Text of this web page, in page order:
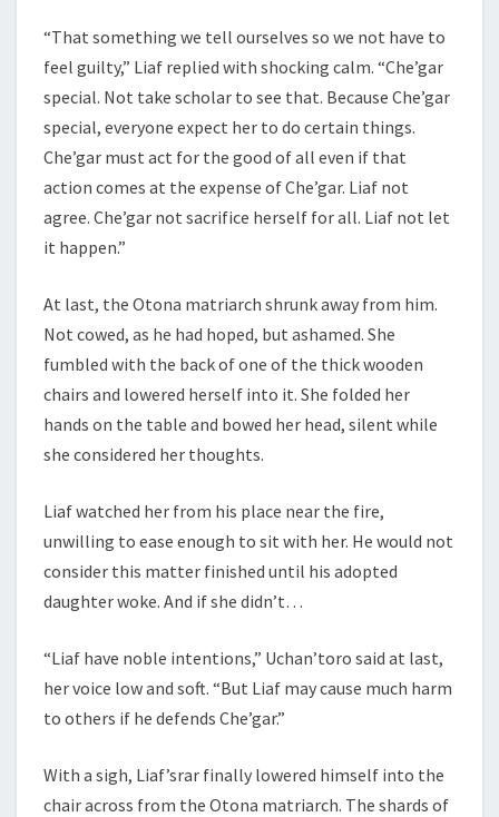
“That something we tell ourselves so we not have to
feel guilty,” Liaf replied with shocking calm. “Che’gar
special. Not take scholar to see that. Because Che’gar
special, everyone expect her to do certain things.
Che’gar must act for the good of all even if that
action comes at the expense of Che’gar. Liaf not
agree. Che’gar not sacrifice herself for all. Liaf not let
it happen.”
At last, the Otona matriarch shrunk away from him.
Not cowed, as he had hoped, but ashamed. She
fumbled with the back of one of the thick wooden
chairs and lowered herself into it. She folded her
hands on the table and bowed her head, silent while
she considered her thoughts.
Liaf watched her from his place near the fire,
unwilling to ease enough to sit with her. He would not
consider this matter finished until his adopted
daughter woke. And if she didn’t…
“Liaf have noble intentions,” Uchan’toro said at last,
her voice low and soft. “But Liaf may cause much harm
to others if he defends Che’gar.”
With a sigh, Liaf’srar finally lowered himself into the
chair across from the Otona matriarch. The shards of